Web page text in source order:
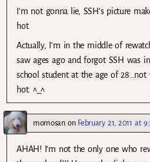
I’m not gonna lie, SSH’s picture
hot.
Actually, I’m in the middle of
saw ages ago and forgot SSH was
school student at the age of 28…not
hot. ^_^
momosanon February 21, 2011 at
AHAH! I’m not the only one who